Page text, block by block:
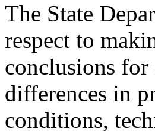
The State
respect to
conclusions
differences in
conditions,